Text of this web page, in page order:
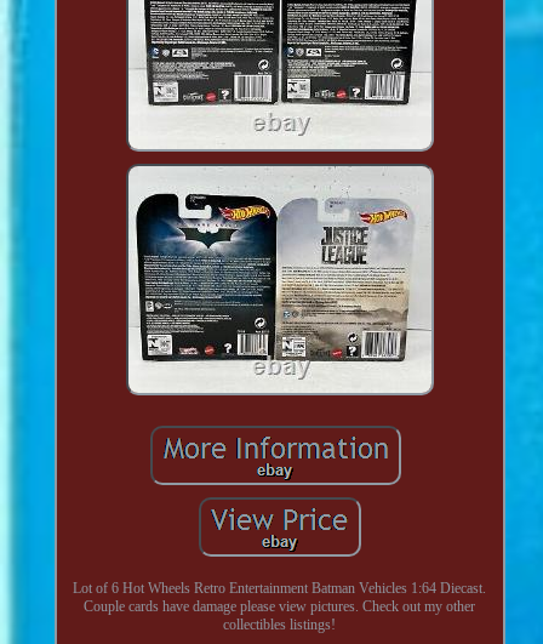
Lot of 6 Hot Wheels Retro Entertainment Batman Vehicles 1:64 Diecast.
Couple cards have damage please view pictures. Check out my other
collectibles listings!